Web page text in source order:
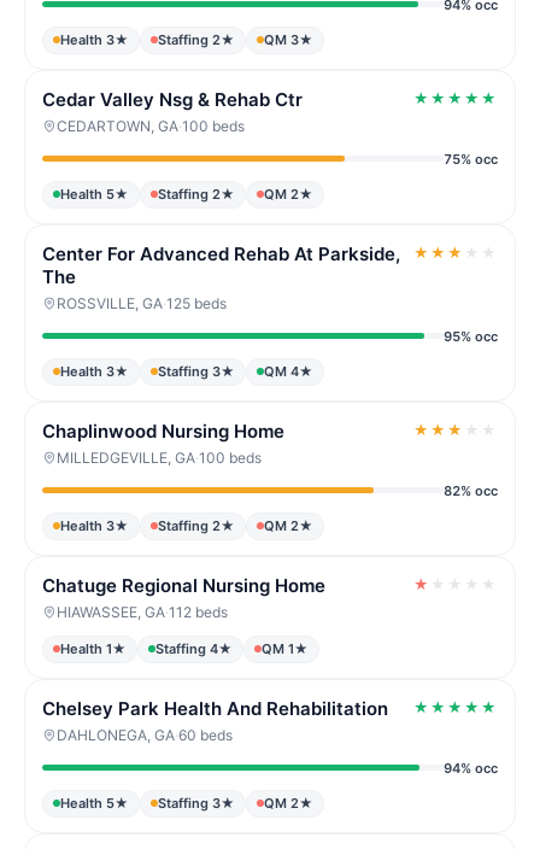
94% occ
Health 3★ Staffing 2★ QM 3★
Cedar Valley Nsg & Rehab Ctr ★ ★ ★ ★ ★
CEDARTOWN, GA·100 beds
75% occ
Health 5★ Staffing 2★ QM 2★
Center For Advanced Rehab At Parkside,
The
★ ★ ★ ★ ★
ROSSVILLE, GA·125 beds
95% occ
Health 3★ Staffing 3★ QM 4★
Chaplinwood Nursing Home ★ ★ ★ ★ ★
MILLEDGEVILLE, GA·100 beds
82% occ
Health 3★ Staffing 2★ QM 2★
Chatuge Regional Nursing Home ★ ★ ★ ★ ★
HIAWASSEE, GA·112 beds
Health 1★ Staffing 4★ QM 1★
Chelsey Park Health And Rehabilitation ★ ★ ★ ★ ★
DAHLONEGA, GA·60 beds
94% occ
Health 5★ Staffing 3★ QM 2★